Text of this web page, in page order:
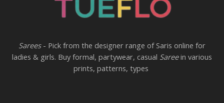
Sarees- Pick from the designer range of Saris online for
ladies & girls. Buy formal, partywear, casual Sareein various
prints, patterns, types